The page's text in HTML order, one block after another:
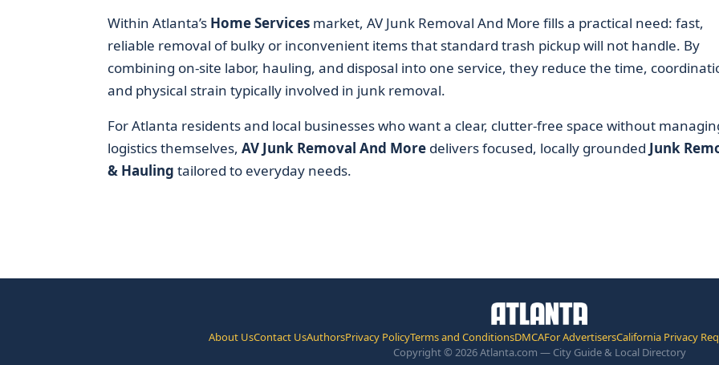
Within Atlanta’s Home Servicesmarket, AV Junk Removal And More fills a practical need: fast,
reliable removal of bulky or inconvenient items that standard trash pickup will not handle. By
combining on-site labor, hauling, and disposal into one service, they reduce the time,
and physical strain typically involved in junk removal.
For Atlanta residents and local businesses who want a clear, clutter-free space without
logistics themselves, AV Junk Removal And Moredelivers focused, locally grounded Junk
& Hauling tailored to everyday needs.
About UsContact UsAuthorsPrivacy PolicyTerms and ConditionsDMCAFor AdvertisersCalifornia Privacy
Copyright © 2026 Atlanta.com — City Guide & Local Directory